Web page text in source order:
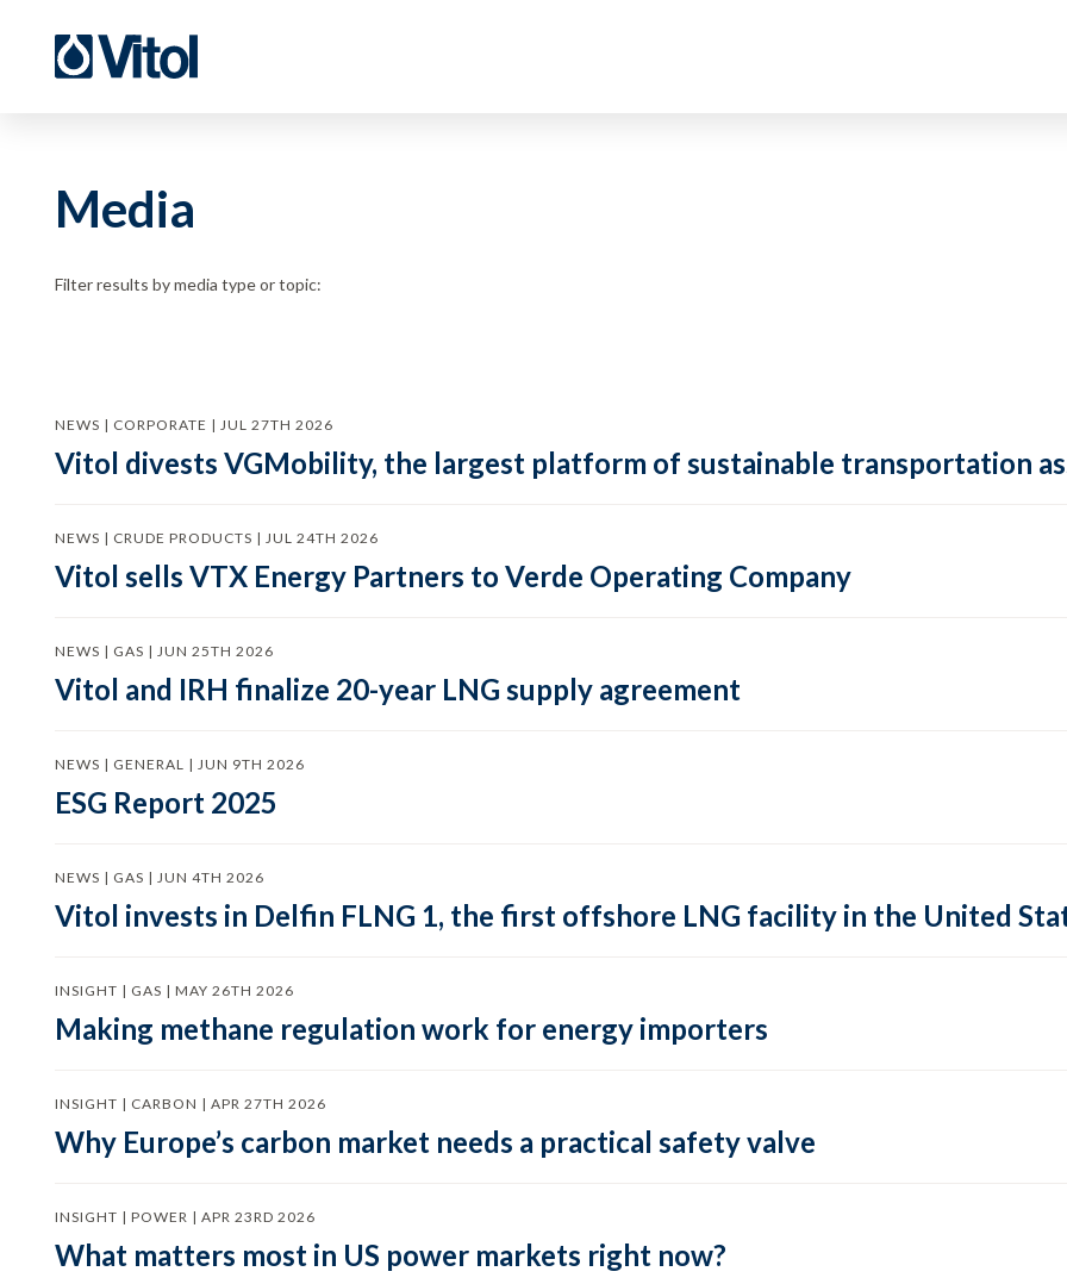
Media
Filter results by media type or topic:
NEWS | CORPORATE | JUL 27TH 2026
Vitol divests VGMobility, the largest platform of sustainable transportation
NEWS | CRUDE PRODUCTS | JUL 24TH 2026
Vitol sells VTX Energy Partners to Verde Operating Company
NEWS | GAS | JUN 25TH 2026
Vitol and IRH finalize 20-year LNG supply agreement
NEWS | GENERAL | JUN 9TH 2026
ESG Report 2025
NEWS | GAS | JUN 4TH 2026
Vitol invests in Delfin FLNG 1, the first offshore LNG facility in the United
INSIGHT | GAS | MAY 26TH 2026
Making methane regulation work for energy importers
INSIGHT | CARBON | APR 27TH 2026
Why Europe’s carbon market needs a practical safety valve
INSIGHT | POWER | APR 23RD 2026
What matters most in US power markets right now?